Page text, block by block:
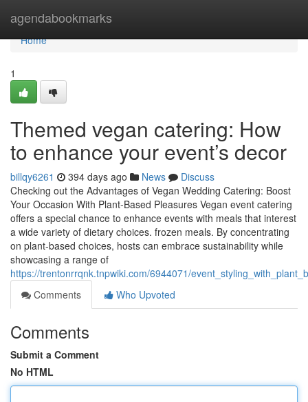
agendabookmarks
Home
Home
1
Themed vegan catering: How
to enhance your event’s decor
billqy6261 394 days ago News
Discuss
Checking out the Advantages of Vegan Wedding Catering: Boost
Your Occasion With Plant-Based Pleasures Vegan event catering
offers a special chance to enhance events with meals that interest
a wide variety of dietary choices. frozen meals. By concentrating
on plant-based choices, hosts can embrace sustainability while
showcasing a range of
https://trentonrrqnk.tnpwiki.com/6944071/
Comments
Who Upvoted
Comments
Submit a Comment
No HTML